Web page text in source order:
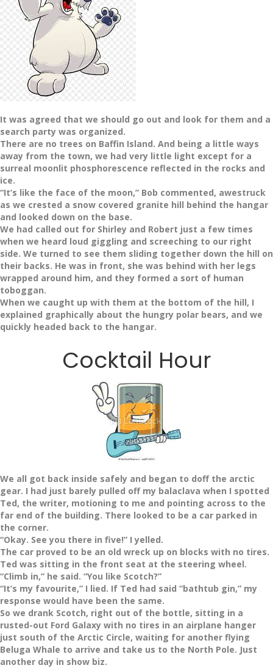
It was agreed that we should go out and look for them and a
search party was organized.
There are no trees on Baffin Island. And being a little ways
away from the town, we had very little light except for a
surreal moonlit phosphorescence reflected in the rocks and
ice.
“It’s like the face of the moon,” Bob commented, awestruck
as we crested a snow covered granite hill behind the hangar
and looked down on the base.
We had called out for Shirley and Robert just a few times
when we heard loud giggling and screeching to our right
side. We turned to see them sliding together down the hill on
their backs. He was in front, she was behind with her legs
wrapped around him, and they formed a sort of human
toboggan.
When we caught up with them at the bottom of the hill, I
explained graphically about the hungry polar bears, and we
quickly headed back to the hangar.
Cocktail Hour
We all got back inside safely and began to doff the arctic
gear. I had just barely pulled off my balaclava when I spotted
Ted, the writer, motioning to me and pointing across to the
far end of the building. There looked to be a car parked in
the corner.
“Okay. See you there in five!” I yelled.
The car proved to be an old wreck up on blocks with no tires.
Ted was sitting in the front seat at the steering wheel.
“Climb in,” he said. “You like Scotch?”
“It’s my favourite,” I lied. If Ted had said “bathtub gin,” my
response would have been the same.
So we drank Scotch, right out of the bottle, sitting in a
rusted-out Ford Galaxy with no tires in an airplane hanger
just south of the Arctic Circle, waiting for another flying
Beluga Whale to arrive and take us to the North Pole. Just
another day in show biz.